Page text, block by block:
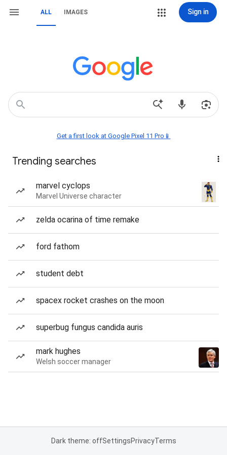
ALL IMAGES Sign in
Get a first look at Google Pixel 11 Pro📱
Trending searches
marvel cyclops
Marvel Universe character
zelda ocarina of time remake
ford fathom
student debt
spacex rocket crashes on the moon
superbug fungus candida auris
mark hughes
Welsh soccer manager
Dark theme: offSettingsPrivacyTerms